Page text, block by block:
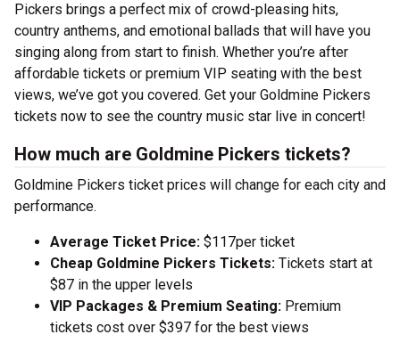
Pickers brings a perfect mix of crowd-pleasing hits,
country anthems, and emotional ballads that will have you
singing along from start to finish. Whether you’re after
affordable tickets or premium VIP seating with the best
views, we’ve got you covered. Get your Goldmine Pickers
tickets now to see the country music star live in concert!
How much are Goldmine Pickers tickets?
Goldmine Pickers ticket prices will change for each city and
performance.
Average Ticket Price: $117per ticket
Cheap Goldmine Pickers Tickets: Tickets start at
$87 in the upper levels
VIP Packages & Premium Seating: Premium
tickets cost over $397 for the best views